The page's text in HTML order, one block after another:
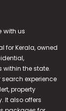
with us
for Kerala, owned
the state.
experience
property
It also offers